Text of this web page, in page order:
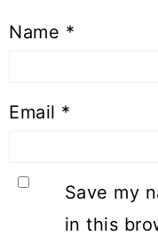
Name *
Email *
Save my
in this